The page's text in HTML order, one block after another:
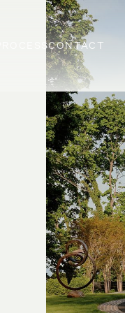
PROCESSCONTACT